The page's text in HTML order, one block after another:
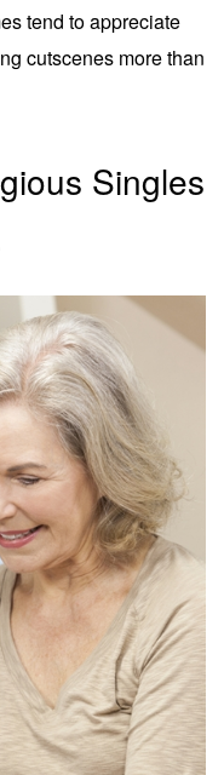
tend to appreciate
cutscenes more than
Singles